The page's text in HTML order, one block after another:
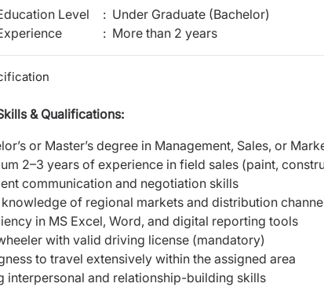
Level : Under Graduate (Bachelor)
: More than 2 years
& Qualifications:
or Master’s degree in Management, Sales, or
2–3 years of experience in field sales (paint,
communication and negotiation skills
of regional markets and distribution
in MS Excel, Word, and digital reporting tools
with valid driving license (mandatory)
to travel extensively within the assigned area
interpersonal and relationship-building skills